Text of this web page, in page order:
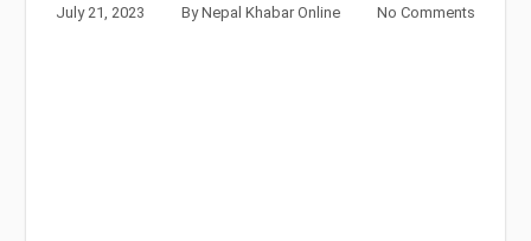
July 21, 2023 ByNepal Khabar Online No Comments